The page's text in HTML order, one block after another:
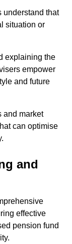
understand that
situation or
explaining the
empower
and future
and market
can optimise
and
effective
pension fund